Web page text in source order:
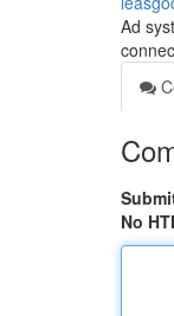
Ad
No